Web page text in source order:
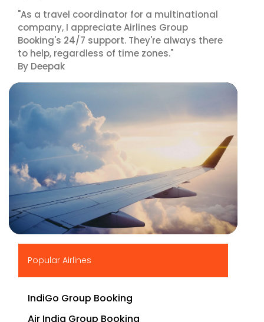
"As a travel coordinator for a multinational
company, I appreciate Airlines Group
Booking's 24/7 support. They're always there
to help, regardless of time zones."
By Deepak
Popular Airlines
IndiGo Group Booking
Air India Group Booking